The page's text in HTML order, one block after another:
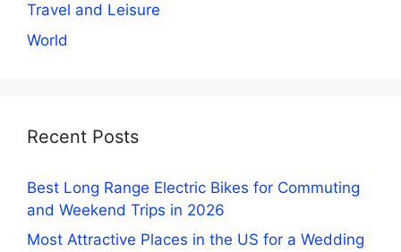
Travel and Leisure
World
Recent Posts
Best Long Range Electric Bikes for Commuting
and Weekend Trips in 2026
Most Attractive Places in the US for a Wedding